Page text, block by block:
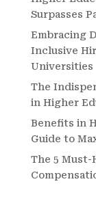
Surpasses
Embracing
Inclusive
Universities
The
in Higher
Benefits in
Guide to
The 5 Must-